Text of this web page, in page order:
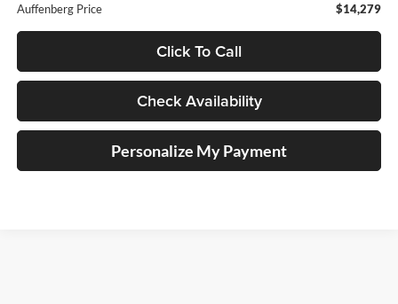
Auffenberg Price
$14,279
Click To Call
Check Availability
Personalize My Payment